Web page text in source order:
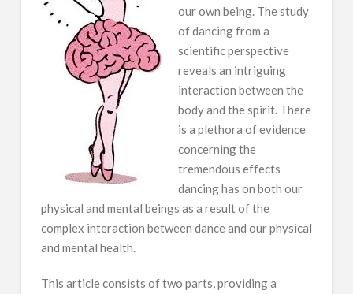
our own being. The study
of dancing from a
scientific perspective
reveals an intriguing
interaction between the
body and the spirit. There
is a plethora of evidence
concerning the
tremendous effects
dancing has on both our
physical and mental beings as a result of the
complex interaction between dance and our physical
and mental health.
This article consists of two parts, providing a